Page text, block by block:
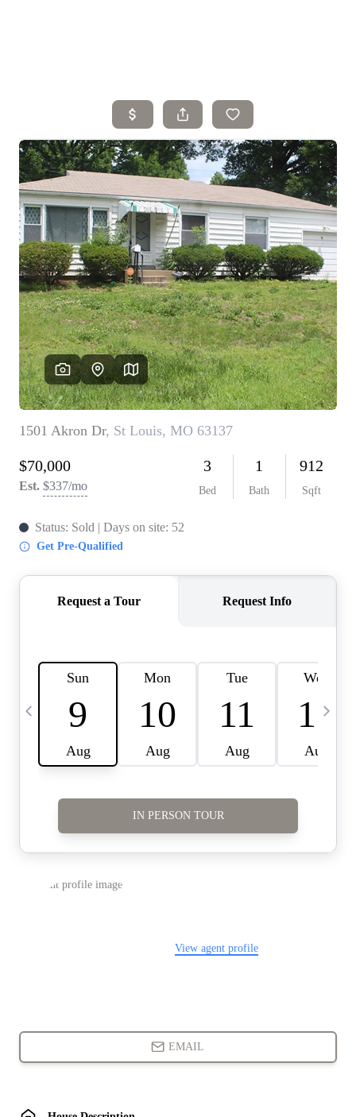
Home
Search Listings
Top Areas
Buying
Selling
Financing
Resources
Who We Are
Careers
About PLACE
Connect